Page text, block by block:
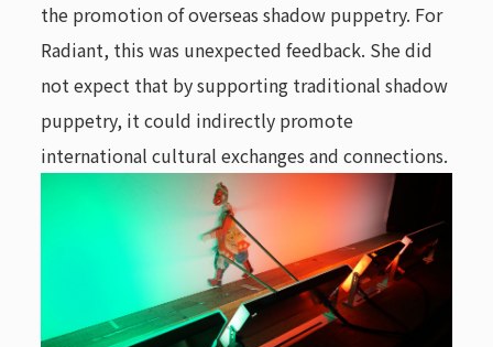
the promotion of overseas shadow puppetry. For
Radiant, this was unexpected feedback. She did
not expect that by supporting traditional shadow
puppetry, it could indirectly promote
international cultural exchanges and connections.